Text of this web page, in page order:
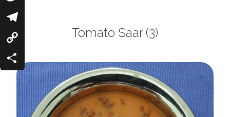
Tomato Saar (3)
Twitter
Telegram
Copy
Link
Share